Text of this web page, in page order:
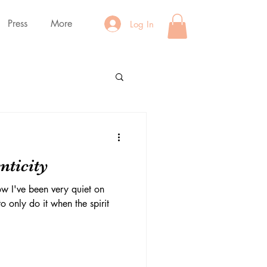
Press More Log In
I've been very quiet on
only do it when the spirit